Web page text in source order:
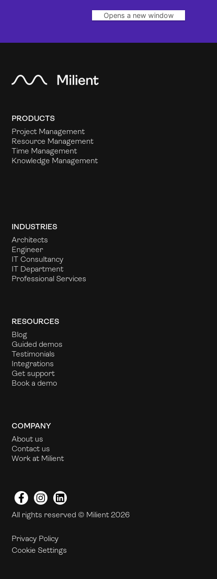
Opens a new window
PRODUCTS
Project Management
Resource Management
Time Management
Knowledge Management
INDUSTRIES
Architects
Engineer
IT Consultancy
IT Department
Professional Services
RESOURCES
Blog
Guided demos
Testimonials
Integrations
Get support
Book a demo
COMPANY
About us
Contact us
Work at Milient
FacebookInstagramLinkedIn
All rights reserved © Milient 2026
Privacy Policy
Cookie Settings